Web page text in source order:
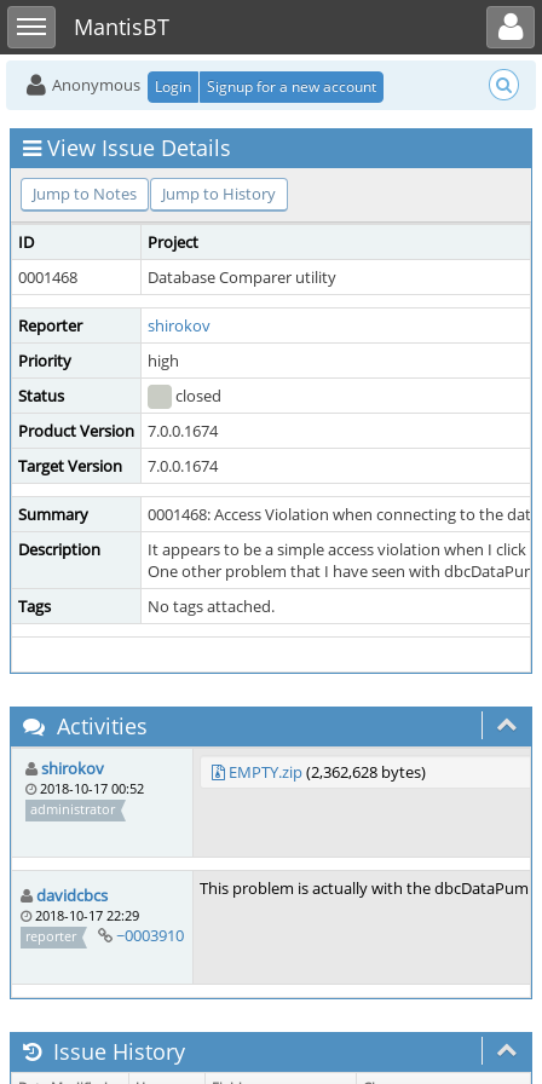
Toggle sidebarMantisBT
Toggle user menu
Anonymous Login Signup for a new account
View Issue Details
Jump to Notes Jump to History
ID
Project
0001468
Database Comparer utility
Reporter
shirokov
Priority
high
Status
closed
Product Version
7.0.0.1674
Target Version
7.0.0.1674
Summary
0001468: Access Violation when connecting to the
Description
It appears to be a simple access violation when I click
One other problem that I have seen with
Tags
No tags attached.
Activities
shirokov
2018-10-17 00:52
administrator
EMPTY.zip(2,362,628 bytes)
davidcbcs
2018-10-17 22:29
reporter
~0003910
This problem is actually with the
Issue History